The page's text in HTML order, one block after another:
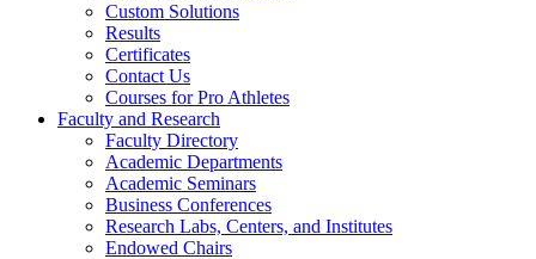
Custom Solutions
Results
Certificates
Contact Us
Courses for Pro Athletes
Faculty and Research
Faculty Directory
Academic Departments
Academic Seminars
Business Conferences
Research Labs, Centers, and Institutes
Endowed Chairs